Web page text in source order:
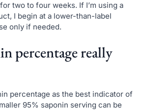
two to four weeks. If I’m using a
I begin at a lower-than-label
only if needed.
percentage really
percentage as the best indicator of
95% saponin serving can be